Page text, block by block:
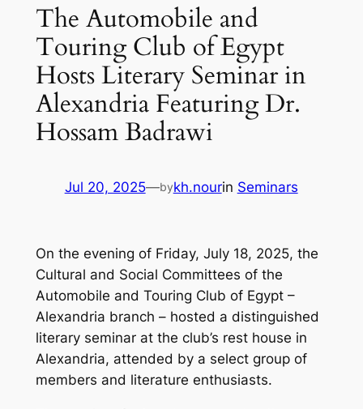
The Automobile and
Touring Club of Egypt
Hosts Literary Seminar in
Alexandria Featuring Dr.
Hossam Badrawi
Jul 20, 2025—bykh.nourin Seminars
On the evening of Friday, July 18, 2025, the
Cultural and Social Committees of the
Automobile and Touring Club of Egypt –
Alexandria branch – hosted a distinguished
literary seminar at the club’s rest house in
Alexandria, attended by a select group of
members and literature enthusiasts.